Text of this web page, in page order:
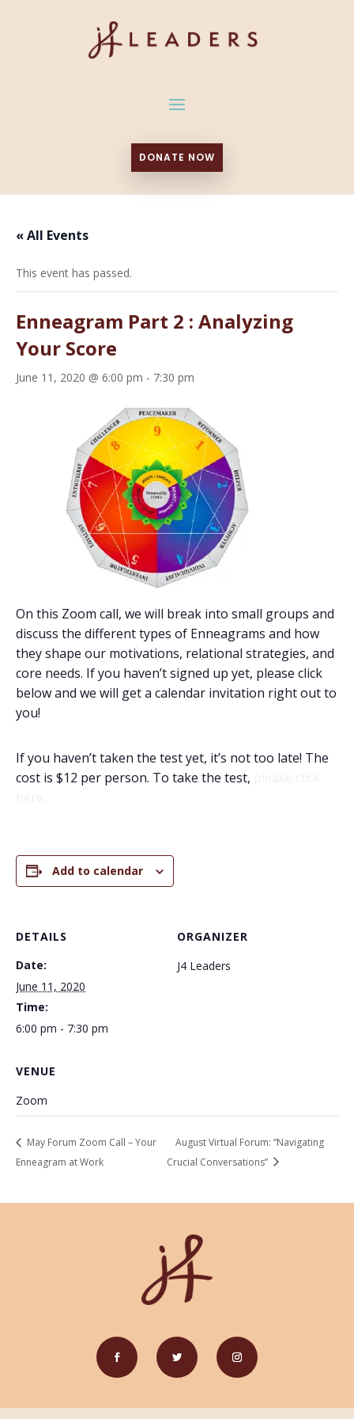
DONATE NOW
« All Events
This event has passed.
Enneagram Part 2 : Analyzing
Your Score
June 11, 2020 @ 6:00 pm - 7:30 pm
On this Zoom call, we will break into small groups and
discuss the different types of Enneagrams and how
they shape our motivations, relational strategies, and
core needs. If you haven’t signed up yet, please click
below and we will get a calendar invitation right out to
you!
If you haven’t taken the test yet, it’s not too late! The
cost is $12 per person. To take the test,
Add to calendar
DETAILS
Date:
June 11, 2020
Time:
6:00 pm - 7:30 pm
ORGANIZER
J4 Leaders
VENUE
Zoom
May Forum Zoom Call – Your
Enneagram at Work
August Virtual Forum: “Navigating
Crucial Conversations”